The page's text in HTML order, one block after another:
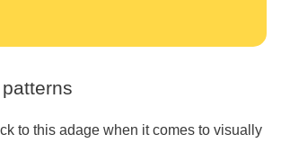
to this adage when it comes to visually